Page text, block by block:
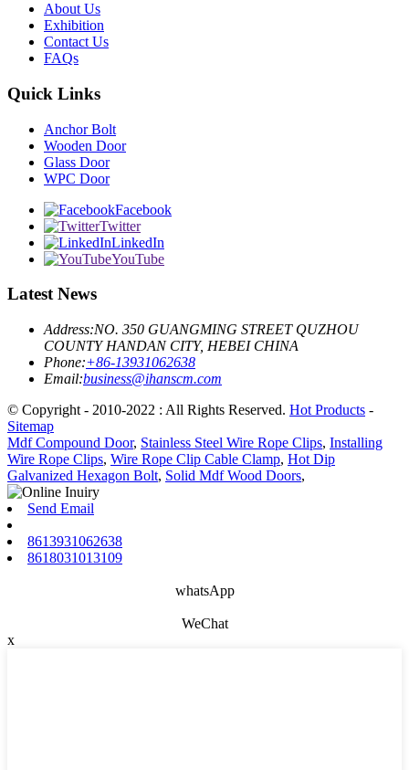
About Us
Exhibition
Contact Us
FAQs
Quick Links
Anchor Bolt
Wooden Door
Glass Door
WPC Door
Facebook
Twitter
LinkedIn
YouTube
Latest News
Address:NO. 350 GUANGMING STREET QUZHOU
COUNTY HANDAN CITY, HEBEI CHINA
Phone:+86-13931062638
Email:business@ihanscm.com
© Copyright - 2010-2022 : All Rights Reserved. Hot Products -
Sitemap
Mdf Compound Door, Stainless Steel Wire Rope Clips, Installing
Wire Rope Clips, Wire Rope Clip Cable Clamp, Hot Dip
Galvanized Hexagon Bolt, Solid Mdf Wood Doors,
Send Email
8613931062638
8618031013109
whatsApp
WeChat
x